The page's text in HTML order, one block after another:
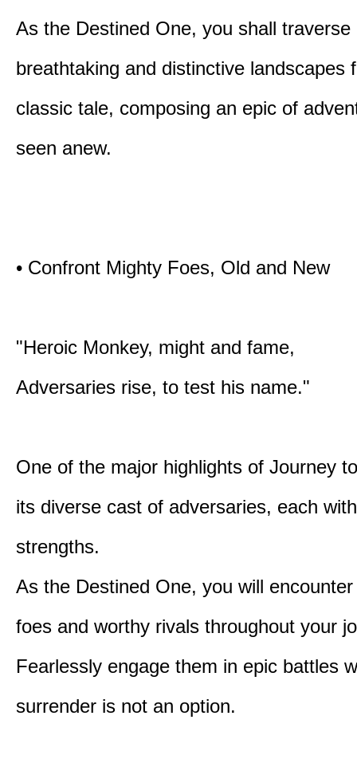
As the Destined One, you shall traverse
breathtaking and distinctive landscapes
classic tale, composing an epic of
seen anew.
• Confront Mighty Foes, Old and New
"Heroic Monkey, might and fame,
Adversaries rise, to test his name."
One of the major highlights of Journey
its diverse cast of adversaries, each
strengths.
As the Destined One, you will
foes and worthy rivals throughout your
Fearlessly engage them in epic battles
surrender is not an option.